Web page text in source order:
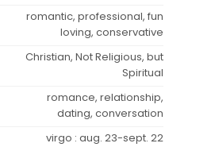
romantic, professional, fun
loving, conservative
Christian, Not Religious, but
Spiritual
romance, relationship,
dating, conversation
virgo : aug. 23-sept. 22